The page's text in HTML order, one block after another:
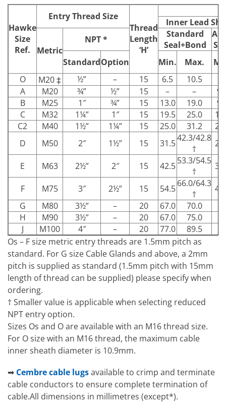
Hawke
Size
Ref.
Entry Thread Size
Thread
Length
‘H’
Inner Lead
Metric
NPT *
Standard
Seal+Bond
StandardOption Min. Max.
O
M20 ‡ ½” – 15 6.5 10.5
A
M20 ¾” ½” 15 – –
B
M25 1″ ¾” 15 13.0 19.0
C
M32 1¼” 1″ 15 19.5 25.0
C2
M40 1½” 1¼” 15 25.0 31.2
D
M50 2″ 1½” 15 31.542.3/42.8
†
E M63 2½” 2″ 15 42.5 53.3/54.5
†
F M75 3″ 2½” 15 54.5 66.0/64.3
†
G
M80 3½” – 20 67.0 70.0
H
M90 3½” – 20 67.0 75.0
J
M100 4″ – 20 77.0 89.5
Os – F size metric entry threads are 1.5mm pitch as
standard. For G size Cable Glands and above, a 2mm
pitch is supplied as standard (1.5mm pitch with 15mm
length of thread can be supplied) please specify when
ordering.
† Smaller value is applicable when selecting reduced
NPT entry option.
Sizes Os and O are available with an M16 thread size.
For O size with an M16 thread, the maximum cable
inner sheath diameter is 10.9mm.
➡ Cembre cable lugsavailable to crimp and terminate
cable conductors to ensure complete termination of
cable.All dimensions in millimetres (except*).